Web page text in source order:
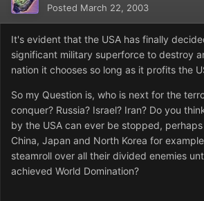
Posted March 22, 2003
It's evident that the USA has finally
significant military superforce to destroy
nation it chooses so long as it profits the
So my Question is, who is next for the
conquer? Russia? Israel? Iran? Do you
by the USA can ever be stopped,
China, Japan and North Korea for
steamroll over all their divided enemies
achieved World Domination?